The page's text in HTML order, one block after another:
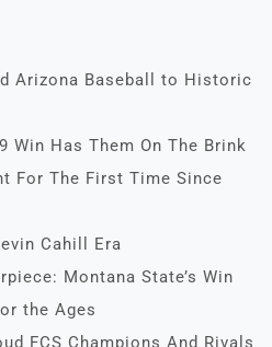
Arizona Baseball to Historic
Win Has Them On The Brink
For The First Time Since
Cahill Era
Montana State’s Win
the Ages
FCS Champions And Rivals